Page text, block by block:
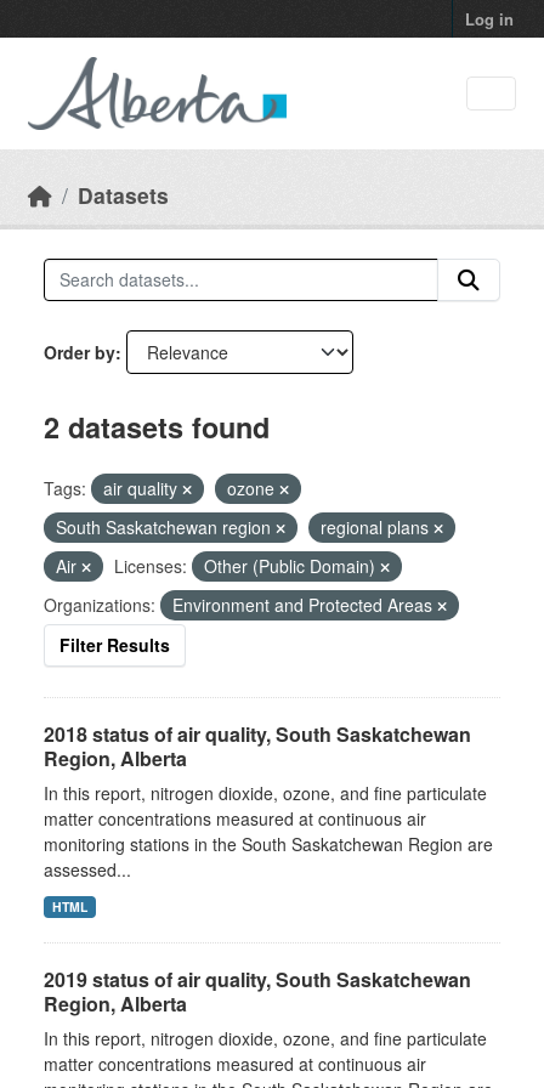
Log in
Datasets
Order by
2 datasets found
Tags: air quality
ozone
South Saskatchewan region
regional plans
Air
Licenses:
Other (Public Domain)
Organizations:
Environment and Protected Areas
Filter Results
2018 status of air quality, South Saskatchewan
Region, Alberta
In this report, nitrogen dioxide, ozone, and fine particulate
matter concentrations measured at continuous air
monitoring stations in the South Saskatchewan Region are
assessed...
HTML
2019 status of air quality, South Saskatchewan
Region, Alberta
In this report, nitrogen dioxide, ozone, and fine particulate
matter concentrations measured at continuous air